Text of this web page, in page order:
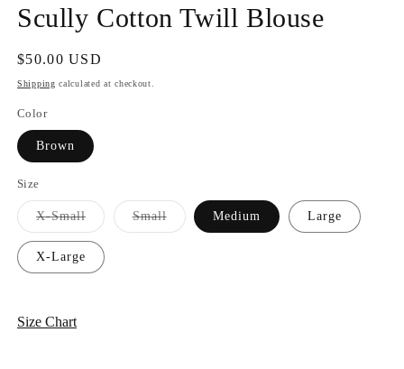
Scully Cotton Twill Blouse
Regular
price
$50.00 USD
Shipping calculated at checkout.
Color
Brown
Size
X-SmallVariant
out
unavailable
SmallVariant
Medium Large
X-Large
Size Chart